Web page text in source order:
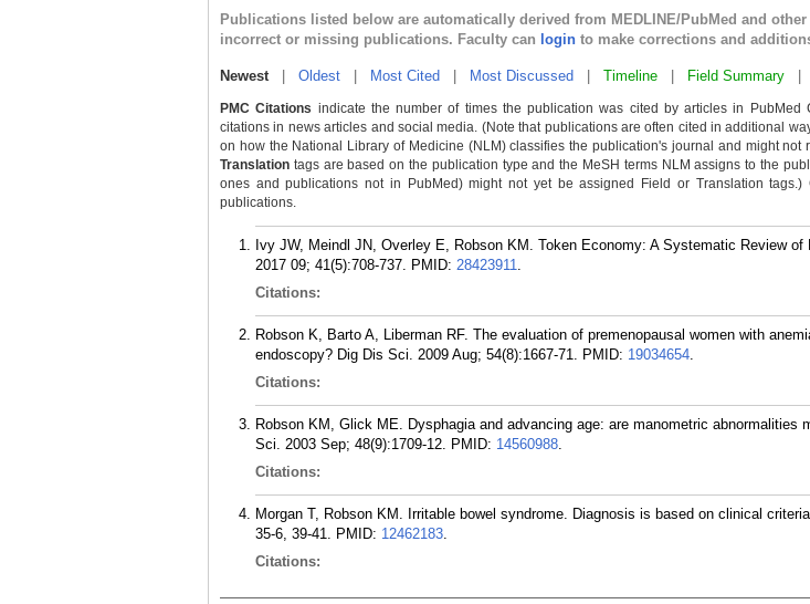
Publications listed below are automatically derived from MEDLINE/PubMed and
incorrect or missing publications. Faculty can login to make corrections and
Newest| Oldest Most Cited Most Discussed Timeline Field Summary
PMC Citations indicate the number of times the publication was cited by articles in PubMed
citations in news articles and social media. (Note that publications are often cited in additional
on how the National Library of Medicine (NLM) classifies the publication's journal and might not
Translation tags are based on the publication type and the MeSH terms NLM assigns to the
ones and publications not in PubMed) might not yet be assigned Field or Translation
publications.
Ivy JW, Meindl JN, Overley E, Robson KM. Token Economy: A Systematic Review
2017 09; 41(5):708-737. PMID: 28423911.
Citations:
Robson K, Barto A, Liberman RF. The evaluation of premenopausal women with
endoscopy? Dig Dis Sci. 2009 Aug; 54(8):1667-71. PMID: 19034654.
Citations:
Robson KM, Glick ME. Dysphagia and advancing age: are manometric abnormalities
Sci. 2003 Sep; 48(9):1709-12. PMID: 14560988.
Citations:
Morgan T, Robson KM. Irritable bowel syndrome. Diagnosis is based on clinical
35-6, 39-41. PMID: 12462183.
Citations: